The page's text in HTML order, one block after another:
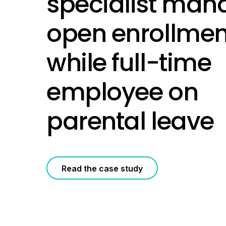
open
while full-time
employee on
parental leave
Read the case study